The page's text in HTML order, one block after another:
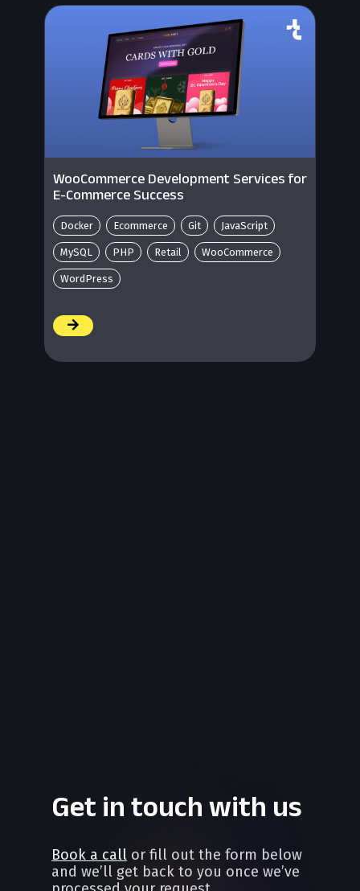
WooCommerce Development Services for
E-Commerce Success
Docker Ecommerce Git JavaScript
MySQL PHP Retail WooCommerce
WordPress
Get in touch with us
Book a call or fill out the form below
and we’ll get back to you once we’ve